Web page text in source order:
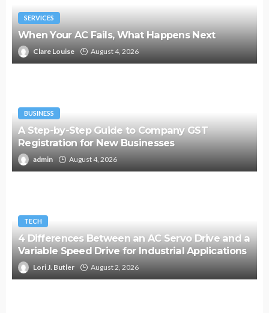
SERVICES
When Your AC Fails, What Happens Next
Clare Louise August 4, 2026
BUSINESS
A Step-by-Step Guide to Company GST
Registration for New Businesses
admin August 4, 2026
TECH
4 Differences Between an AC Servo Drive and a
Variable Speed Drive for Industrial Applications
Lori J. Butler August 2, 2026